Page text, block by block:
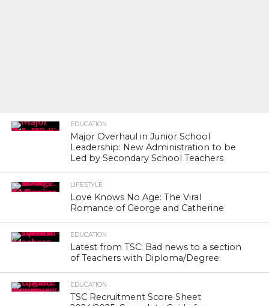
EDUCATION
Major Overhaul in Junior School
Leadership: New Administration to be
Led by Secondary School Teachers
LIFESTYLE
Love Knows No Age: The Viral
Romance of George and Catherine
EDUCATION
Latest from TSC: Bad news to a section
of Teachers with Diploma/Degree.
EDUCATION
TSC Recruitment Score Sheet